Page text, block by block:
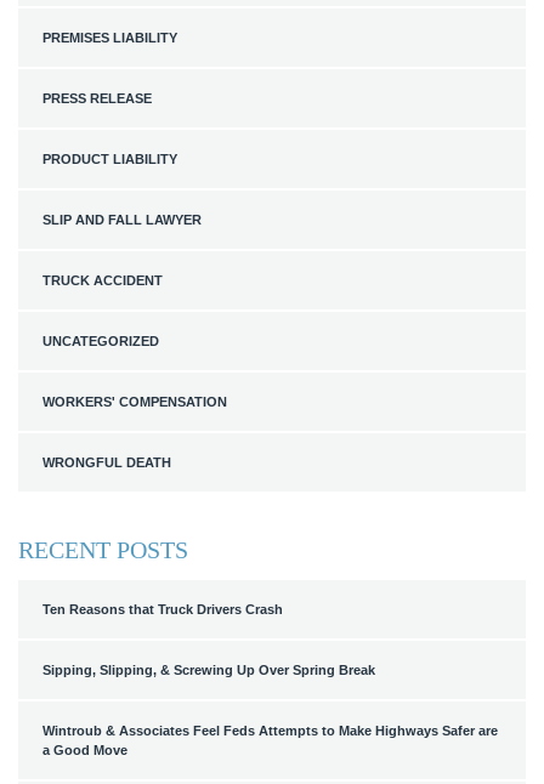
PREMISES LIABILITY
PRESS RELEASE
PRODUCT LIABILITY
SLIP AND FALL LAWYER
TRUCK ACCIDENT
UNCATEGORIZED
WORKERS' COMPENSATION
WRONGFUL DEATH
RECENT POSTS
Ten Reasons that Truck Drivers Crash
Sipping, Slipping, & Screwing Up Over Spring Break
Wintroub & Associates Feel Feds Attempts to Make Highways Safer are
a Good Move